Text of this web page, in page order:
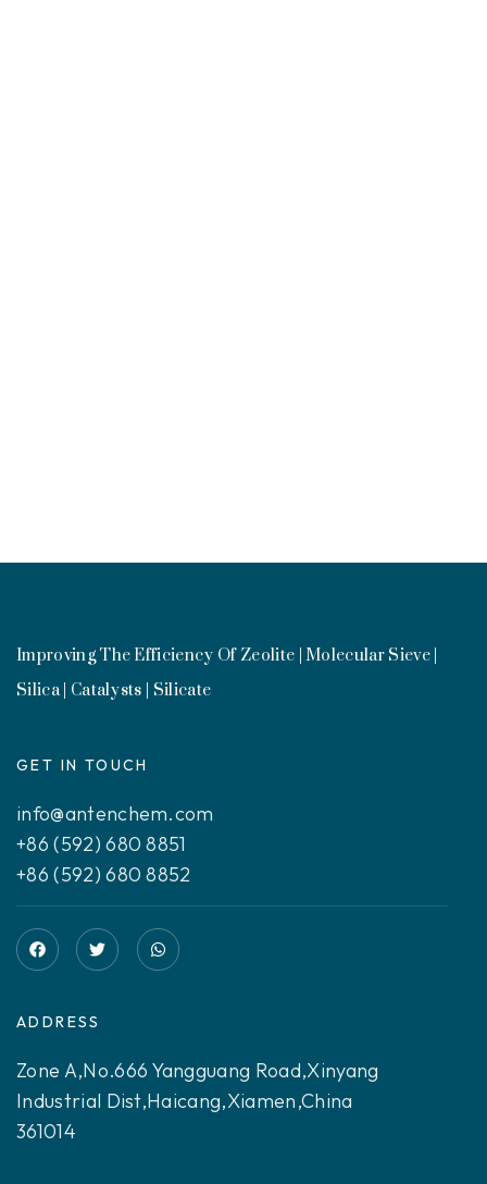
Improving The Efficiency Of Zeolite | Molecular Sieve |
Silica | Catalysts | Silicate
GET IN TOUCH
info@antenchem.com
+86 (592) 680 8851
+86 (592) 680 8852
ADDRESS
Zone A,No.666 Yangguang Road,Xinyang
Industrial Dist,Haicang,Xiamen,China
361014